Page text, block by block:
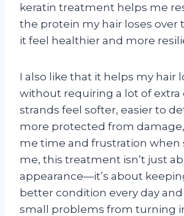
keratin treatment helps me
the protein my hair loses over
it feel healthier and more
I also like that it helps my hair
without requiring a lot of extra
strands feel softer, easier to
more protected from
me time and frustration when
me, this treatment isn’t just
appearance—it’s about
better condition every day
small problems from turning